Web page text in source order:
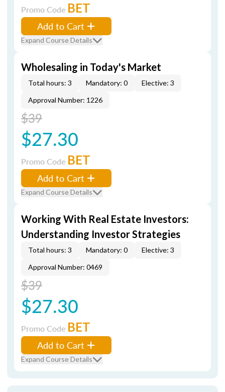
Promo Code BET
Add to Cart
Expand Course Details
Wholesaling in Today's Market
Total hours: 3 Mandatory: 0
Elective: 3
Approval Number: 1226
$39
$27.30
Promo Code BET
Add to Cart
Expand Course Details
Working With Real Estate Investors:
Understanding Investor Strategies
Total hours: 3 Mandatory: 0
Elective: 3
Approval Number: 0469
$39
$27.30
Promo Code BET
Add to Cart
Expand Course Details